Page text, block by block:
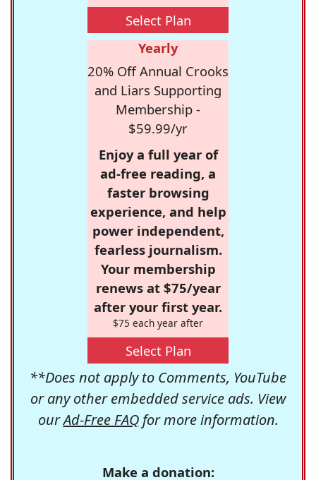
Select Plan
Yearly
20% Off Annual Crooks
and Liars Supporting
Membership -
$59.99/yr
Enjoy a full year of
ad-free reading, a
faster browsing
experience, and help
power independent,
fearless journalism.
Your membership
renews at $75/year
after your first year.
$75 each year after
Select Plan
**Does not apply to Comments, YouTube
or any other embedded service ads. View
ourAd-Free FAQfor more information.
Make a donation: